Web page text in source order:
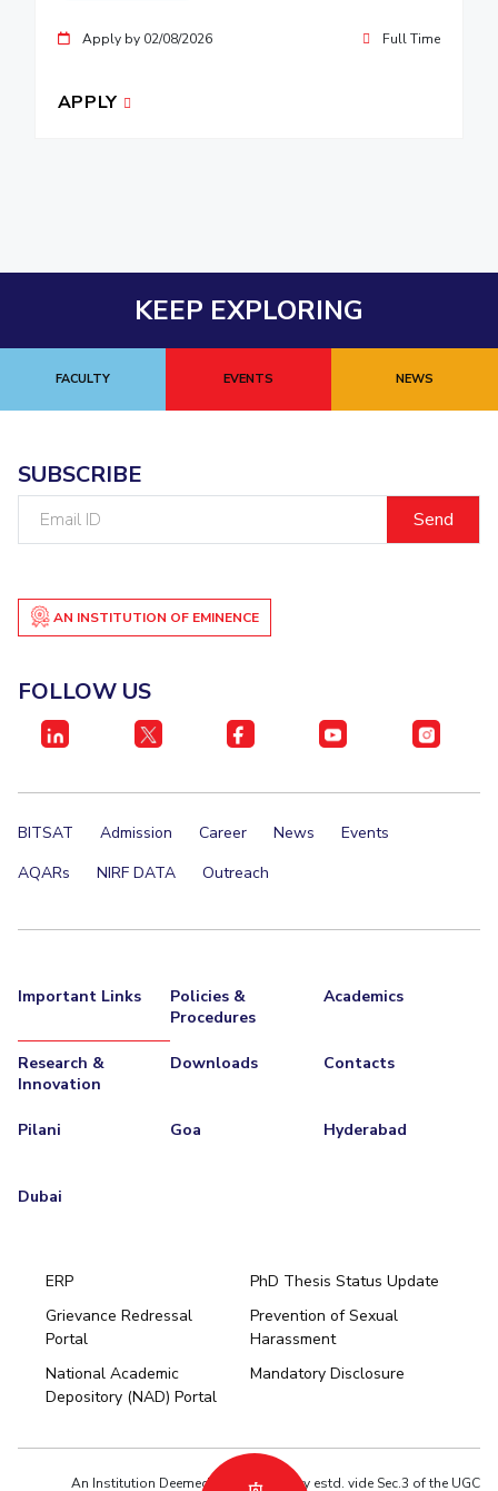
Apply by 02/08/2026 Full Time
APPLY
KEEP EXPLORING
FACULTY EVENTS NEWS
SUBSCRIBE
AN INSTITUTION OF EMINENCE
FOLLOW US
BITSAT Admission Career News
Events
AQARs
NIRF DATA Outreach
Important Links
Policies &
Procedures
Academics
Research &
Innovation
Downloads Contacts
Pilani Goa Hyderabad
Dubai
ERP
PhD Thesis Status Update
Grievance Redressal
Portal
Prevention of Sexual
Harassment
National Academic
Depository (NAD) Portal
Mandatory Disclosure
An Institution Deemed to be University estd. vide Sec.3 of the UGC
Pilani
Hyderabad
Dubai